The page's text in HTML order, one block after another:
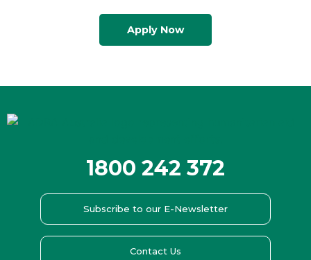
Apply Now
1800 242 372
Subscribe to our E-Newsletter
Contact Us